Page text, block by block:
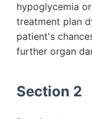
hypoglycemia
treatment plan
patient's
further organ
Section 2